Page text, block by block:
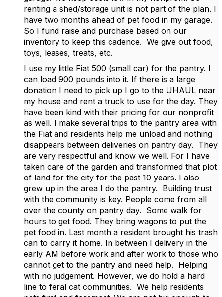
renting a shed/storage unit is not part of the plan. I
have two months ahead of pet food in my garage.
So I fund raise and purchase based on our
inventory to keep this cadence. We give out food,
toys, leases, treats, etc.
I use my little Fiat 500 (small car) for the pantry. I
can load 900 pounds into it. If there is a large
donation I need to pick up I go to the UHAUL near
my house and rent a truck to use for the day. They
have been kind with their pricing for our nonprofit
as well. I make several trips to the pantry area with
the Fiat and residents help me unload and nothing
disappears between deliveries on pantry day. They
are very respectful and know we well. For I have
taken care of the garden and transformed that plot
of land for the city for the past 10 years. I also
grew up in the area I do the pantry. Building trust
with the community is key. People come from all
over the county on pantry day. Some walk for
hours to get food. They bring wagons to put the
pet food in. Last month a resident brought his trash
can to carry it home. In between I delivery in the
early AM before work and after work to those who
cannot get to the pantry and need help. Helping
with no judgement. However, we do hold a hard
line to feral cat communities. We help residents